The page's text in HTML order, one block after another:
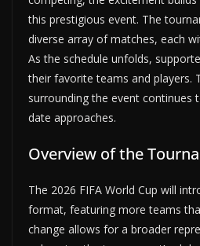
this prestigious event. The
diverse array of matches, each
As the schedule unfolds,
their favorite teams and players.
surrounding the event continues
date approaches.
Overview of the
The 2026 FIFA World Cup will
format, featuring more teams
change allows for a broader